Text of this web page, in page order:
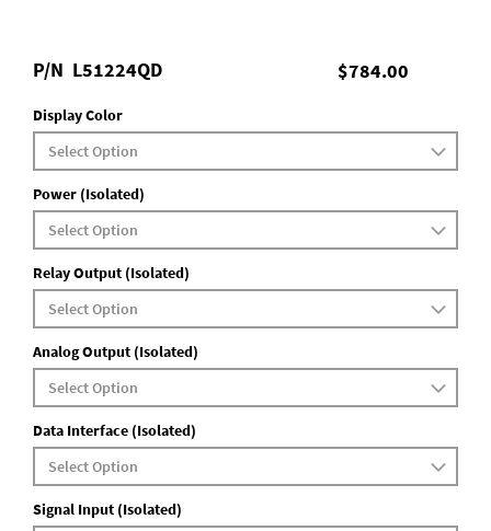
$784.00
P/N L51224QD
Display Color
Power (Isolated)
Relay Output (Isolated)
Analog Output (Isolated)
Data Interface (Isolated)
Signal Input (Isolated)